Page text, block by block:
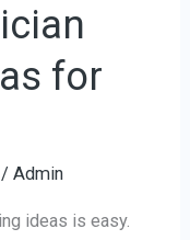
for
/Admin
ideas is easy.